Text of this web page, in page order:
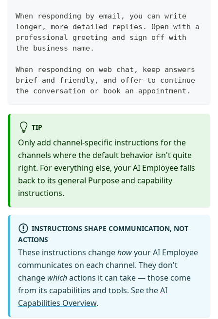
When responding by email, you can write
longer, more detailed replies. Open with a
professional greeting and sign off with
the business name.
When responding on web chat, keep answers
brief and friendly, and offer to continue
the conversation or book an appointment.
TIP
Only add channel-specific instructions for the
channels where the default behavior isn't quite
right. For everything else, your AI Employee falls
back to its general Purpose and capability
instructions.
INSTRUCTIONS SHAPE COMMUNICATION, NOT
ACTIONS
These instructions changehowyour AI Employee
communicates on each channel. They don't
change whichactions it can take — those come
from its capabilities and tools. See theAI
Capabilities Overview.